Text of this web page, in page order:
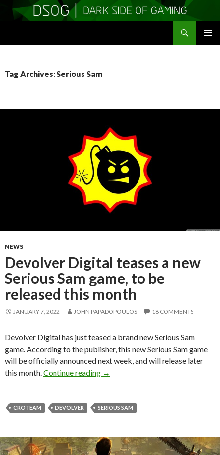
Tag Archives: Serious Sam
NEWS
Devolver Digital teases a new
Serious Sam game, to be
released this month
JANUARY 7, 2022 JOHN PAPADOPOULOS 18 COMMENTS
Devolver Digital has just teased a brand new Serious Sam
game. According to the publisher, this new Serious Sam game
will be officially announced next week, and will release later
this month. Continue reading Devolver Digital teases a new
→
CROTEAM DEVOLVER SERIOUS SAM